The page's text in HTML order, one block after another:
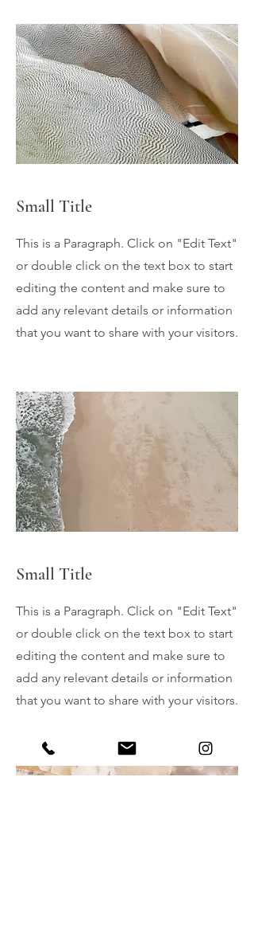
Small Title
This is a Paragraph. Click on "Edit Text"
or double click on the text box to start
editing the content and make sure to
add any relevant details or information
that you want to share with your visitors.
Small Title
This is a Paragraph. Click on "Edit Text"
or double click on the text box to start
editing the content and make sure to
add any relevant details or information
that you want to share with your visitors.